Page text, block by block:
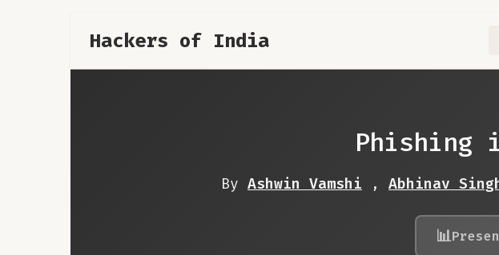
Hackers of India
Phishing
By Ashwin Vamshi , Abhinav
📊